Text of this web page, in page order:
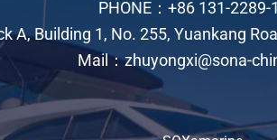
PHONE：+86 131-2289-
A, Building 1, No. 255, Yuankang
Mail：zhuyongxi@sona-